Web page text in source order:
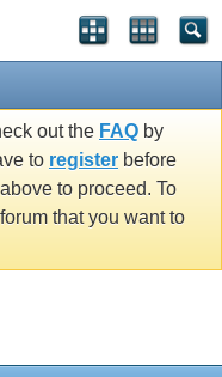
out the FAQ by
to register before
to proceed. To
that you want to